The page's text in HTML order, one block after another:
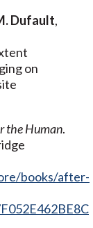
Dufault,
on
the Human.
books/after-